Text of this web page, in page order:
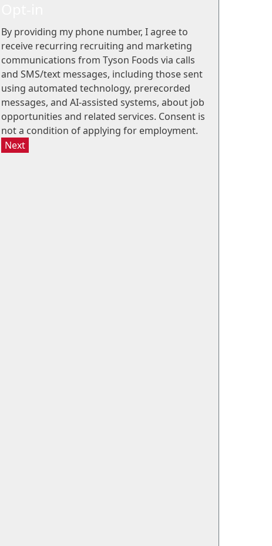
By providing my phone number, I agree to
receive recurring recruiting and marketing
communications from Tyson Foods via calls
and SMS/text messages, including those sent
using automated technology, prerecorded
messages, and AI-assisted systems, about job
opportunities and related services. Consent is
not a condition of applying for employment.
Next